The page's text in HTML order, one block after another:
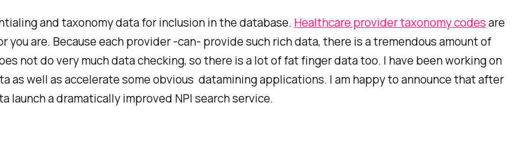
and taxonomy data for inclusion in the database. Healthcare provider taxonomy codesare
are. Because each provider -can- provide such rich data, there is a tremendous amount of
not do very much data checking, so there is a lot of fat finger data too. I have been working on
as well as accelerate some obvious datamining applications. I am happy to announce that after
launch a dramatically improved NPI search service.